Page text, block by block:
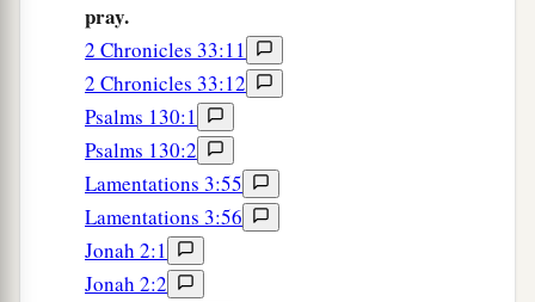
pray.
2 Chronicles 33:11
2 Chronicles 33:12
Psalms 130:1
Psalms 130:2
Lamentations 3:55
Lamentations 3:56
Jonah 2:1
Jonah 2:2